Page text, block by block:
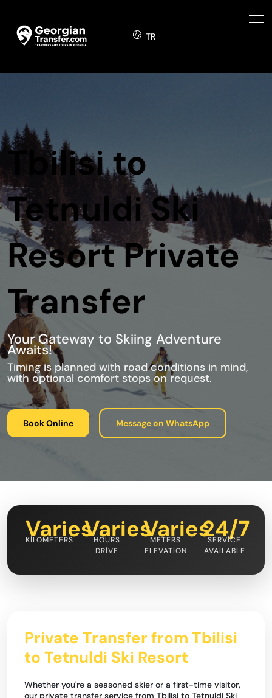
TR
Tbilisi to
Tetnuldi Ski
Resort Private
Transfer
Your Gateway to Skiing Adventure
Awaits!
Timing is planned with road conditions in mind,
with optional comfort stops on request.
Book Online Message on WhatsApp
Varies
KILOMETERS Varies
HOURS
DRIVE
Varies
METERS
ELEVATION
24/7
SERVICE
AVAILABLE
Private Transfer from Tbilisi
to Tetnuldi Ski Resort
Whether you're a seasoned skier or a first-time visitor,
our private transfer service from Tbilisi to Tetnuldi Ski